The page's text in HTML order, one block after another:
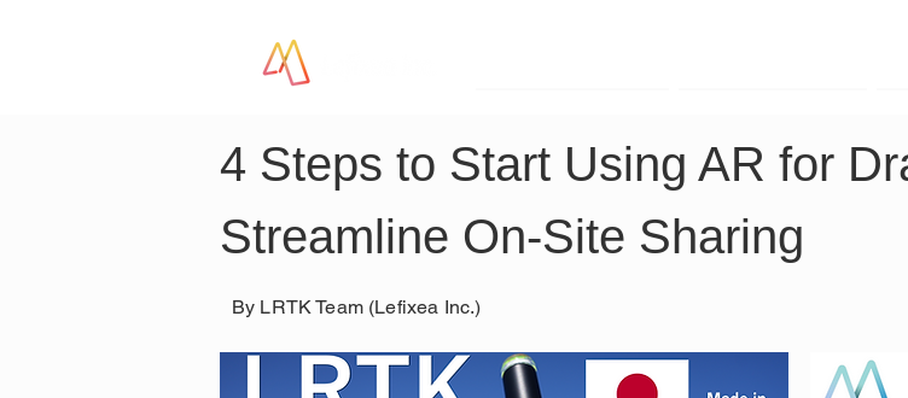
4 Steps to Start Using AR for
Streamline On-Site Sharing
By LRTK Team (Lefixea Inc.)